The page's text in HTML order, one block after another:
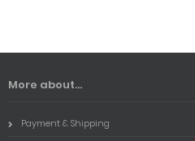
More about...
Payment & Shipping